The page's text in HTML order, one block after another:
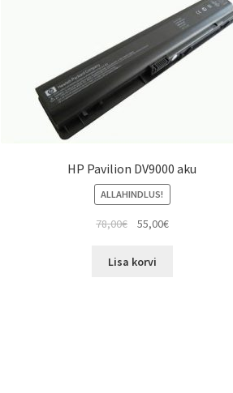
HP Pavilion DV9000 aku
ALLAHINDLUS!
78,00€
Algne
oli:
55,00€Current
Lisa korvi